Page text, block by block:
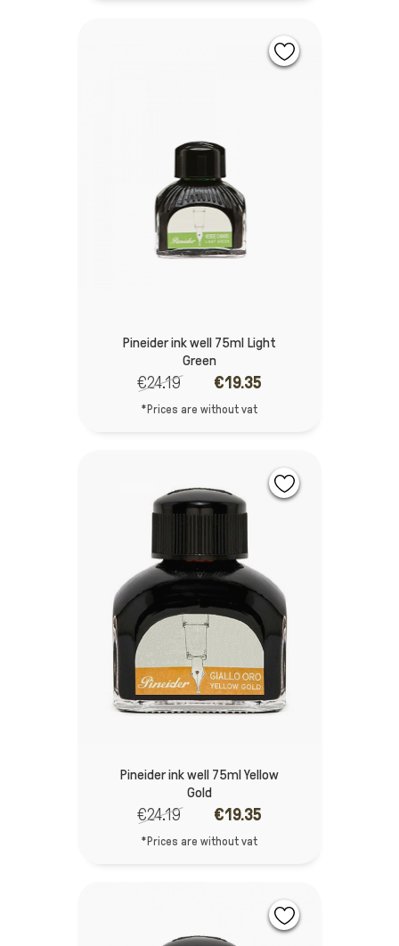
Pineider ink well 75ml Light
Green
€24.19 €19.35
*Prices are without vat
Pineider ink well 75ml Yellow
Gold
€24.19 €19.35
*Prices are without vat